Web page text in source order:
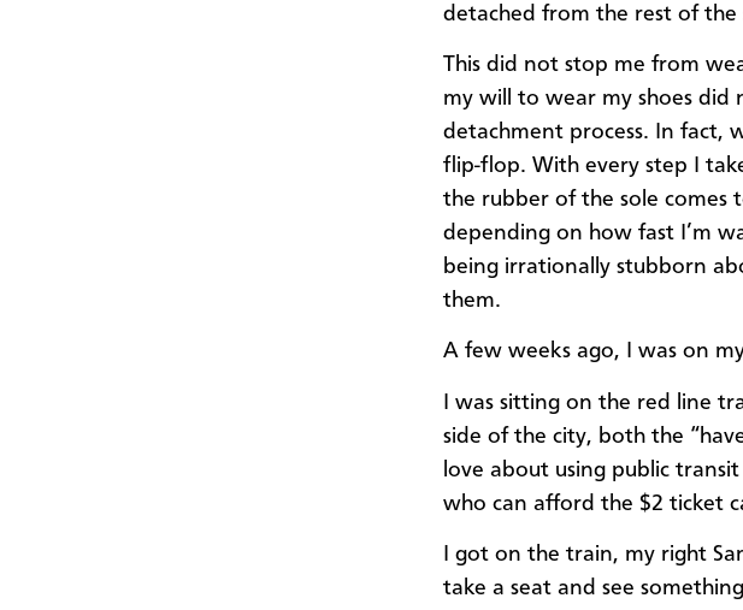
detached from the rest of the
This did not stop me from
my will to wear my shoes
detachment process. In fact,
flip-flop. With every step I
the rubber of the sole comes
depending on how fast I’m
being irrationally stubborn
them.
A few weeks ago, I was on
I was sitting on the red line
side of the city, both the
love about using public
who can afford the $2 ticket
I got on the train, my right
take a seat and see